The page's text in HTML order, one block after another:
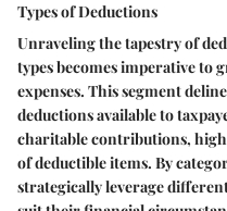
Types of Deductions
Unraveling the tapestry of
types becomes imperative to
expenses. This segment
deductions available to
charitable contributions,
of deductible items. By
strategically leverage